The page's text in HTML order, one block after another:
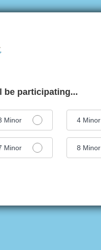
be participating...
Minor 4 Minor
Minor 8 Minor